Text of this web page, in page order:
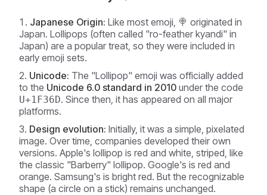
Japanese Origin: Like most emoji, 🍭 originated in
Japan. Lollipops (often called "ro-feather kyandi" in
Japan) are a popular treat, so they were included in
early emoji sets.
Unicode: The "Lollipop" emoji was officially added
to the Unicode 6.0 standard in 2010 under the code
U+1F36D. Since then, it has appeared on all major
platforms.
Design evolution: Initially, it was a simple, pixelated
image. Over time, companies developed their own
versions. Apple's lollipop is red and white, striped, like
the classic "Barberry" lollipop. Google's is red and
orange. Samsung's is bright red. But the recognizable
shape (a circle on a stick) remains unchanged.